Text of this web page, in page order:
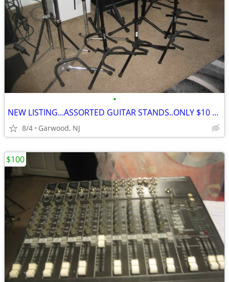
•
NEW LISTING...ASSORTED GUITAR STANDS..ONLY $10 EACH
8/4 Garwood, NJ
$100